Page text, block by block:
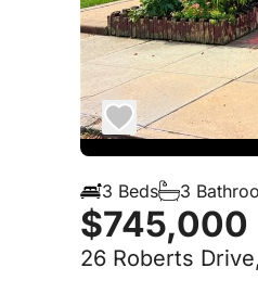
3 Beds 3
$745,000
26 Roberts